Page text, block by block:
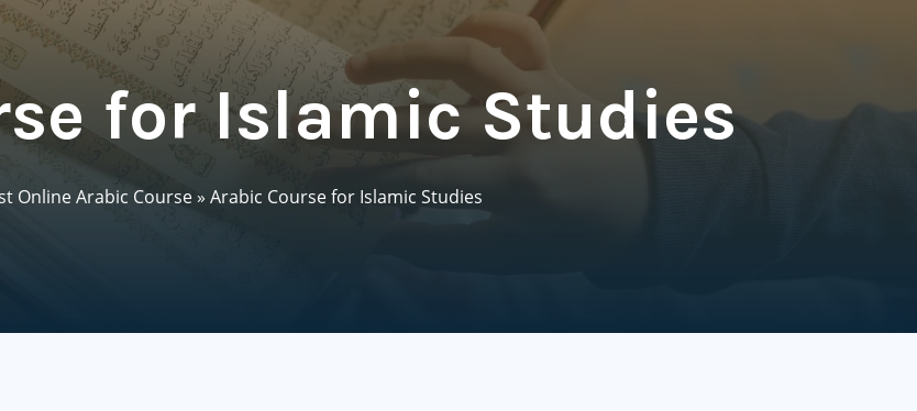
for Islamic Studies
Online Arabic Course» Arabic Course for Islamic Studies